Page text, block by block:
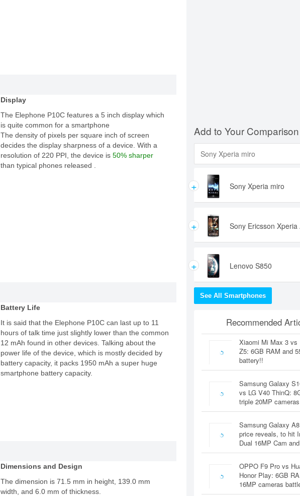
Display
The Elephone P10C features a 5 inch display which
is quite common for a smartphone
The density of pixels per square inch of screen
decides the display sharpness of a device. With a
resolution of 220 PPI, the device is 50% sharper
than typical phones released .
Battery Life
It is said that the Elephone P10C can last up to 11
hours of talk time just slightly lower than the common
12 mAh found in other devices. Talking about the
power life of the device, which is mostly decided by
battery capacity, it packs 1950 mAh a super huge
smartphone battery capacity.
Dimensions and Design
The dimension is 71.5 mm in height, 139.0 mm
width, and 6.0 mm of thickness.
Add to Your Comparison
+ Sony Xperia miro
+ Sony Ericsson Xperia
+ Lenovo S850
See All Smartphones
Recommended
Xiaomi Mi Max 3 vs
Z5: 6GB RAM and
battery!!
Samsung Galaxy
vs LG V40 ThinQ:
triple 20MP
Samsung Galaxy
price reveals, to hit
Dual 16MP Cam
OPPO F9 Pro vs
Honor Play: 6GB
16MP cameras